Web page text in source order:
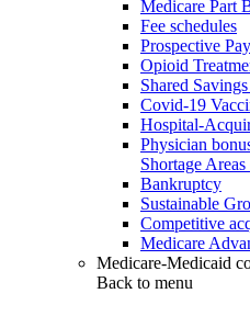
Medicare Part
Fee schedules
Prospective
Opioid
Shared
Covid-19
Hospital-
Physician
Shortage
Bankruptcy
Sustainable
Competitive
Medicare
Medicare-Medicaid
Back to menu